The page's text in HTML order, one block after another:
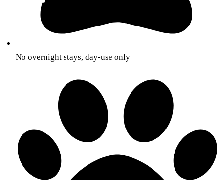
No overnight stays, day-use only